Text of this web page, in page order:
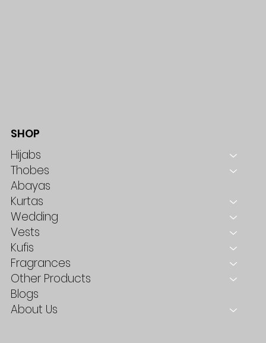
SHOP
Hijabs
Thobes
Abayas
Kurtas
Wedding
Vests
Kufis
Fragrances
Other Products
Blogs
About Us